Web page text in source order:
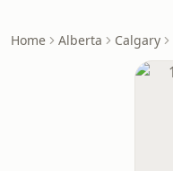
Home Alberta Calgary